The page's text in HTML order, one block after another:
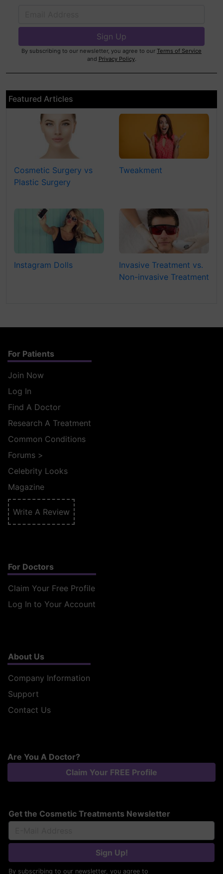
By subscribing to our newsletter, you agree to our Terms of Service
and Privacy Policy.
Featured Articles
Cosmetic Surgery vs
Plastic Surgery
Tweakment
Instagram Dolls
Invasive Treatment vs.
Non-invasive Treatment
For Patients
Join Now
Log In
Find A Doctor
Research A Treatment
Common Conditions
Forums >
Celebrity Looks
Magazine
Write A Review
For Doctors
Claim Your Free Profile
Log In to Your Account
About Us
Company Information
Support
Contact Us
Are You A Doctor?
Claim Your FREE Profile
Get the Cosmetic Treatments Newsletter
Sign Up!
By subscribing to our newsletter, you agree to